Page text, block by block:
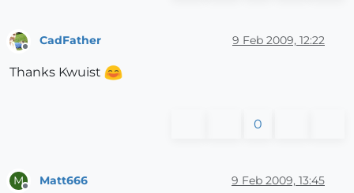
CadFather 9 Feb 2009, 12:22
Thanks Kwuist
0
M Matt666 9 Feb 2009, 13:45